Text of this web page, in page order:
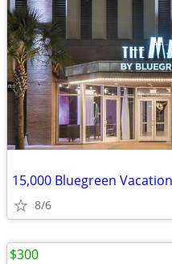
15,000 Bluegreen
8/6
$300